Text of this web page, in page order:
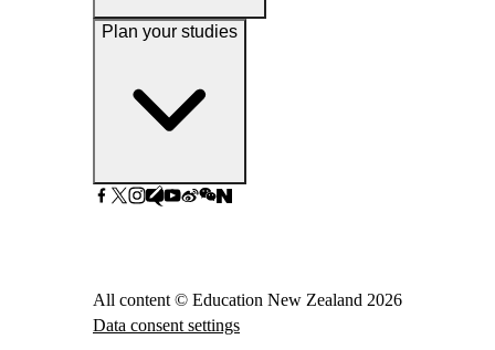
Plan your studies
All content © Education New Zealand 2026
Data consent settings